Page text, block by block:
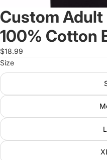
Custom
100% Cotton
$18.99
Size